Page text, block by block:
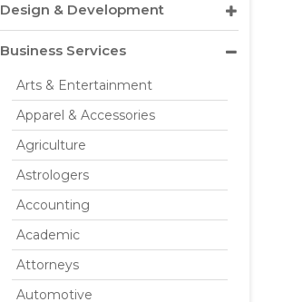
Design & Development
Business Services
Arts & Entertainment
Apparel & Accessories
Agriculture
Astrologers
Accounting
Academic
Attorneys
Automotive